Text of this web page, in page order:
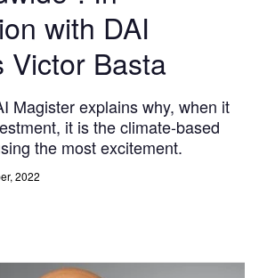
with DAI
Victor Basta
Magister explains why, when it
it is the climate-based
the most excitement.
2022